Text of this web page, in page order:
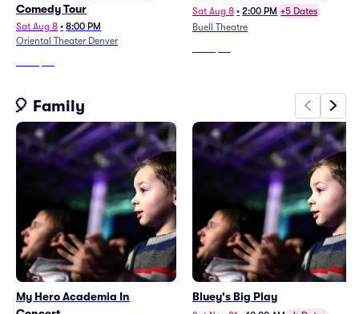
Comedy Tour
Sat Aug 8 • 8:00 PM
Oriental Theater Denver
Sat Aug 8 • 2:00 PM +5 Dates
Buell Theatre
🎈 Family
My Hero Academia In
Bluey's Big Play